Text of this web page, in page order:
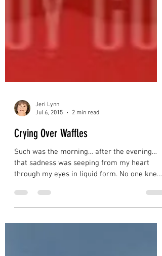
Jeri Lynn
Jul 6, 2015
2 min read
Crying Over Waffles
Such was the morning… after the evening…
that sadness was seeping from my heart
of all the...